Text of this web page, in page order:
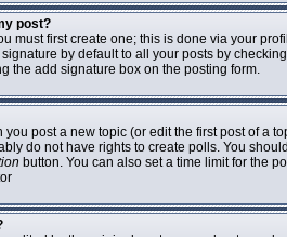
post?
must first create one; this is done via your
by default to all your posts by
the add signature box on the posting form.
post a new topic (or edit the first post of a
do not have rights to create polls. You
button. You can also set a time limit for the